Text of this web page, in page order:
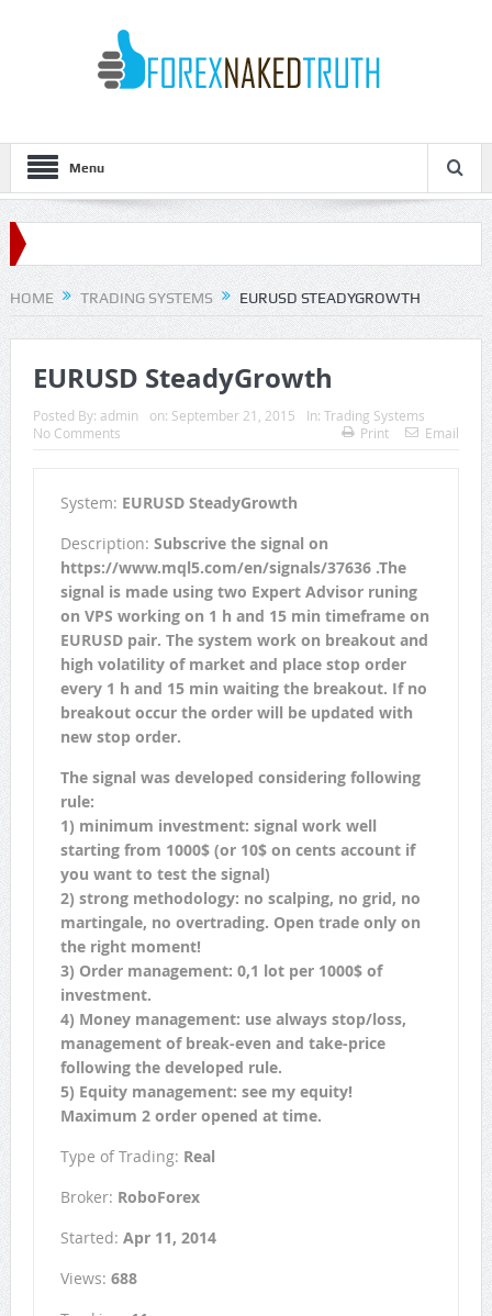
Menu
HOME TRADING SYSTEMS EURUSD STEADYGROWTH
EURUSD SteadyGrowth
Posted By: admin on: September 21, 2015 In: Trading Systems
No Comments
Print Email
System: EURUSD SteadyGrowth
Description: Subscrive the signal on
https://www.mql5.com/en/signals/37636 .The
signal is made using two Expert Advisor runing
on VPS working on 1 h and 15 min timeframe on
EURUSD pair. The system work on breakout and
high volatility of market and place stop order
every 1 h and 15 min waiting the breakout. If no
breakout occur the order will be updated with
new stop order.
The signal was developed considering following
rule:
1) minimum investment: signal work well
starting from 1000$ (or 10$ on cents account if
you want to test the signal)
2) strong methodology: no scalping, no grid, no
martingale, no overtrading. Open trade only on
the right moment!
3) Order management: 0,1 lot per 1000$ of
investment.
4) Money management: use always stop/loss,
management of break-even and take-price
following the developed rule.
5) Equity management: see my equity!
Maximum 2 order opened at time.
Type of Trading: Real
Broker: RoboForex
Started: Apr 11, 2014
Views: 688